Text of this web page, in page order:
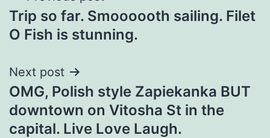
navigation
Trip so far. Smoooooth sailing. Filet
O Fish is stunning.
Next post
OMG, Polish style Zapiekanka BUT
downtown on Vitosha St in the
capital. Live Love Laugh.